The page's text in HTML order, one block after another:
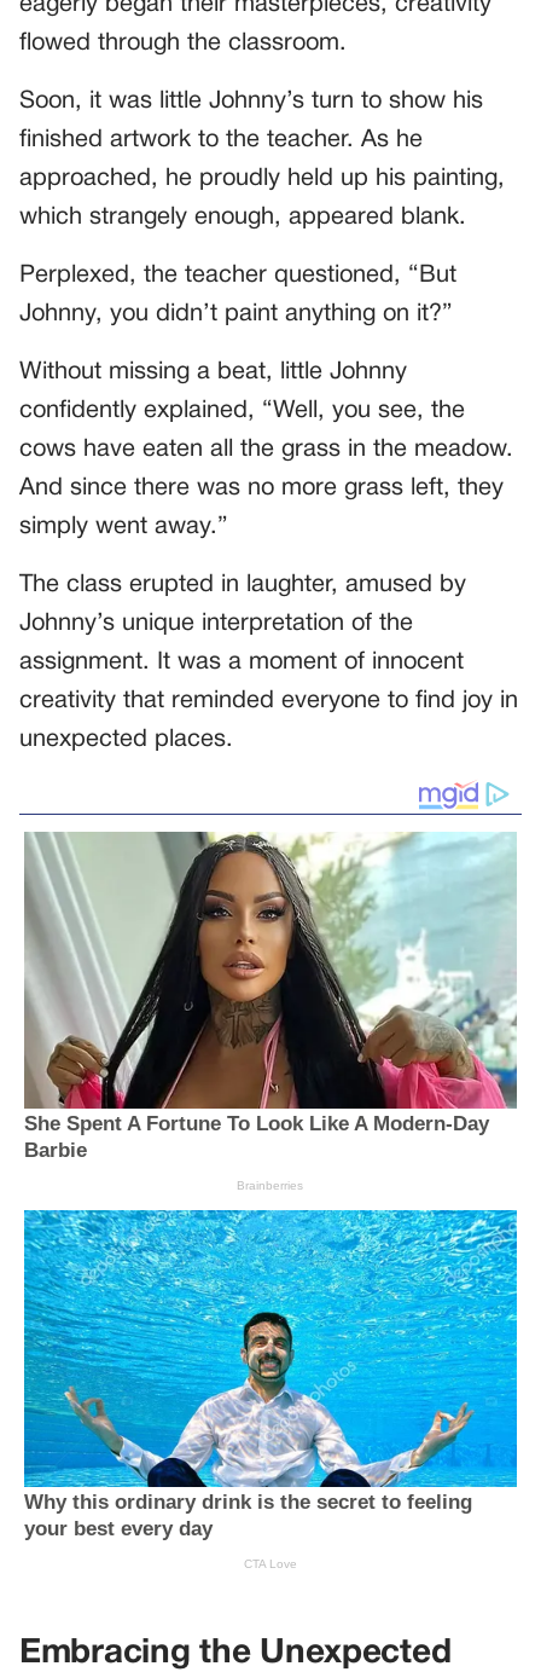
eagerly began their masterpieces, creativity
flowed through the classroom.
Soon, it was little Johnny’s turn to show his
finished artwork to the teacher. As he
approached, he proudly held up his painting,
which strangely enough, appeared blank.
Perplexed, the teacher questioned, “But
Johnny, you didn’t paint anything on it?”
Without missing a beat, little Johnny
confidently explained, “Well, you see, the
cows have eaten all the grass in the meadow.
And since there was no more grass left, they
simply went away.”
The class erupted in laughter, amused by
Johnny’s unique interpretation of the
assignment. It was a moment of innocent
creativity that reminded everyone to find joy in
unexpected places.
Embracing the Unexpected